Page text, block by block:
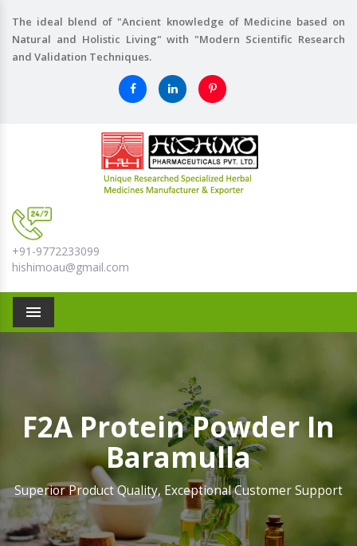
The ideal blend of "Ancient knowledge of Medicine based on
Natural and Holistic Living" with "Modern Scientific Research
and Validation Techniques.
+91-9772233099
hishimoau@gmail.com
Menu
F2A Protein Powder In
Baramulla
Superior Product Quality, Exceptional Customer Support